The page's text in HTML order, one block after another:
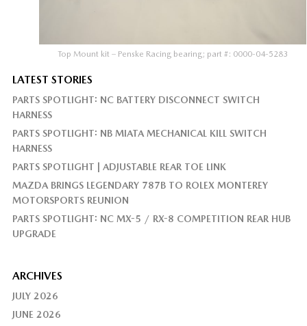
Top Mount kit – Penske Racing bearing; part #: 0000-04-5283
LATEST STORIES
PARTS SPOTLIGHT: NC BATTERY DISCONNECT SWITCH
HARNESS
PARTS SPOTLIGHT: NB MIATA MECHANICAL KILL SWITCH
HARNESS
PARTS SPOTLIGHT | ADJUSTABLE REAR TOE LINK
MAZDA BRINGS LEGENDARY 787B TO ROLEX MONTEREY
MOTORSPORTS REUNION
PARTS SPOTLIGHT: NC MX-5 / RX-8 COMPETITION REAR HUB
UPGRADE
ARCHIVES
JULY 2026
JUNE 2026